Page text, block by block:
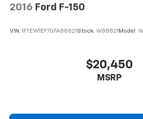
Passenger door bin
2016 Ford F-150
VIN: 1FTEW1EF7GFA88821 Stock: W88821 Model:
$20,450
MSRP